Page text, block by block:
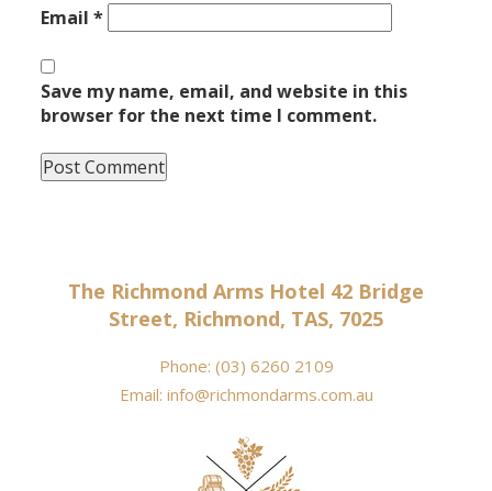
Email*
Save my name, email, and website in this
browser for the next time I comment.
The Richmond Arms Hotel 42 Bridge
Street, Richmond, TAS, 7025
Phone: (03) 6260 2109
Email: info@richmondarms.com.au